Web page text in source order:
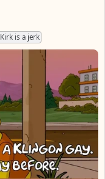
Kirk is a jerk